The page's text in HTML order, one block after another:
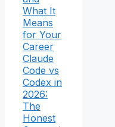
What It
Means
for Your
Career
Claude
Code vs
Codex in
2026:
The
Honest